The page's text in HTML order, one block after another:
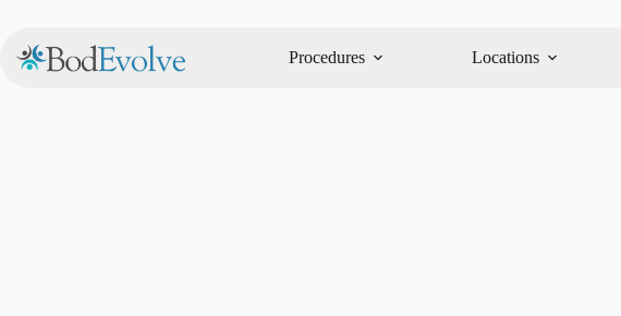
Procedures Locations